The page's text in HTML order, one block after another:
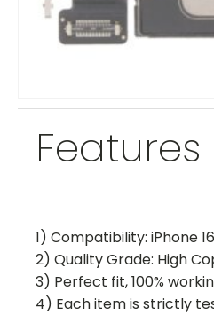
Features
1) Compatibility: iPhone
2) Quality Grade: High
3) Perfect fit, 100%
4) Each item is strictly